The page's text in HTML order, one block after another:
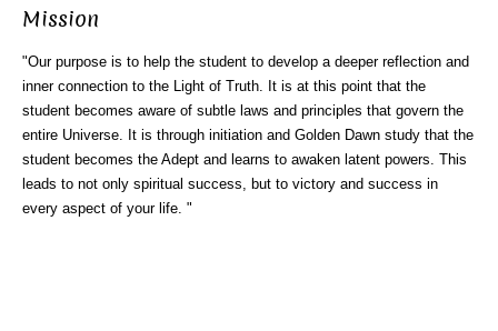
Mission
"Our purpose is to help the student to develop a deeper reflection and
inner connection to the Light of Truth. It is at this point that the
student becomes aware of subtle laws and principles that govern the
entire Universe. It is through initiation and Golden Dawn study that the
student becomes the Adept and learns to awaken latent powers. This
leads to not only spiritual success, but to victory and success in
every aspect of your life. "